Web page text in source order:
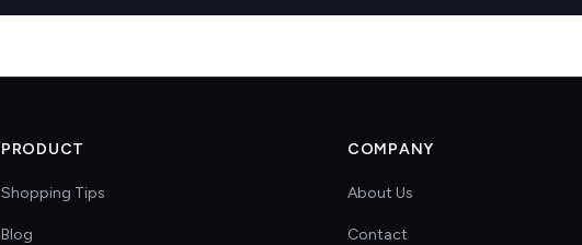
PRODUCT
Shopping Tips
Blog
COMPANY
About Us
Contact